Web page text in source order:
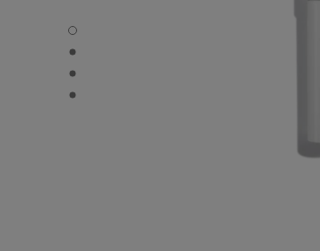
31 LE ROUGE – REFILL - Default view
31 LE ROUGE – REFILL - Alternative view 1
31 LE ROUGE – REFILL - Alternative view 2
31 LE ROUGE – REFILL - Basic texture view